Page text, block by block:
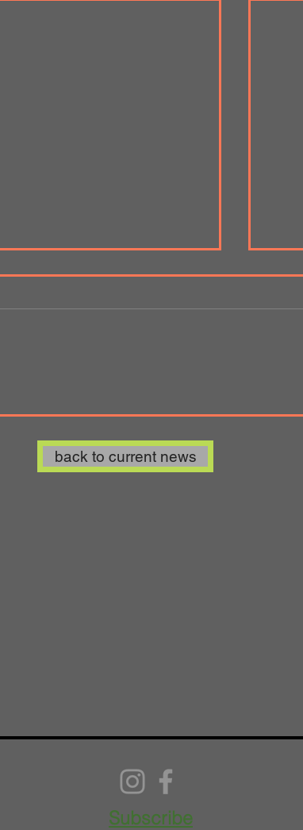
Gallery Wales-Japan
Collaboration 2020
back to current news
Subscribe